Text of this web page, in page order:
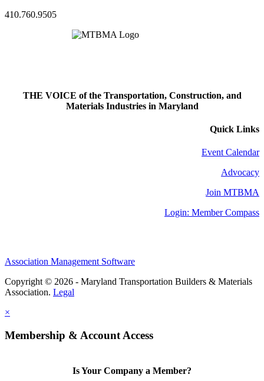
410.760.9505
THE VOICE of the Transportation, Construction, and
Materials Industries in Maryland
Quick Links
Event Calendar
Advocacy
Join MTBMA
Login: Member Compass
Association Management Software
Copyright © 2026 - Maryland Transportation Builders & Materials
Association. Legal
×
Membership & Account Access
Is Your Company a Member?